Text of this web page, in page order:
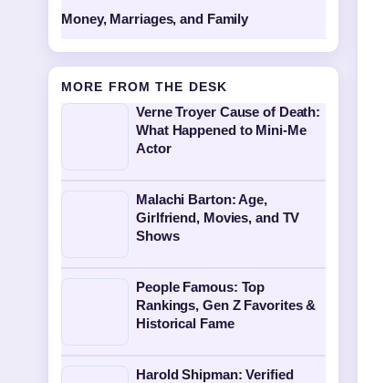
Money, Marriages, and Family
MORE FROM THE DESK
Verne Troyer Cause of Death:
What Happened to Mini-Me
Actor
Malachi Barton: Age,
Girlfriend, Movies, and TV
Shows
People Famous: Top
Rankings, Gen Z Favorites &
Historical Fame
Harold Shipman: Verified